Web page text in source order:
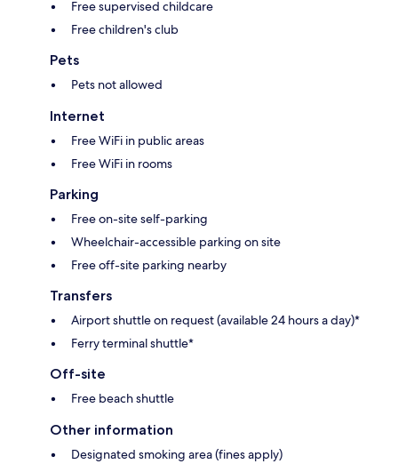
Free supervised childcare
Free children's club
Pets
Pets not allowed
Internet
Free WiFi in public areas
Free WiFi in rooms
Parking
Free on-site self-parking
Wheelchair-accessible parking on site
Free off-site parking nearby
Transfers
Airport shuttle on request (available 24 hours a day)*
Ferry terminal shuttle*
Off-site
Free beach shuttle
Other information
Designated smoking area (fines apply)